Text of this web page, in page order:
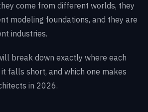
come from different worlds, they
modeling foundations, and they are
industries.
break down exactly where each
falls short, and which one makes
in 2026.